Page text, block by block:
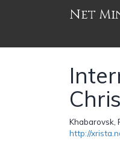
Net
Khabarovsk,
http://